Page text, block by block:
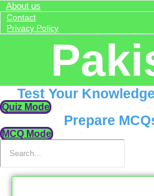
About us
Contact
Privacy Policy
Test Your
Quiz Mode
Prepare
MCQ Mode